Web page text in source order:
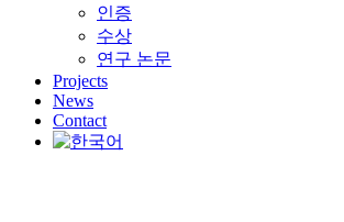
인증
수상
연구 논문
Projects
News
Contact